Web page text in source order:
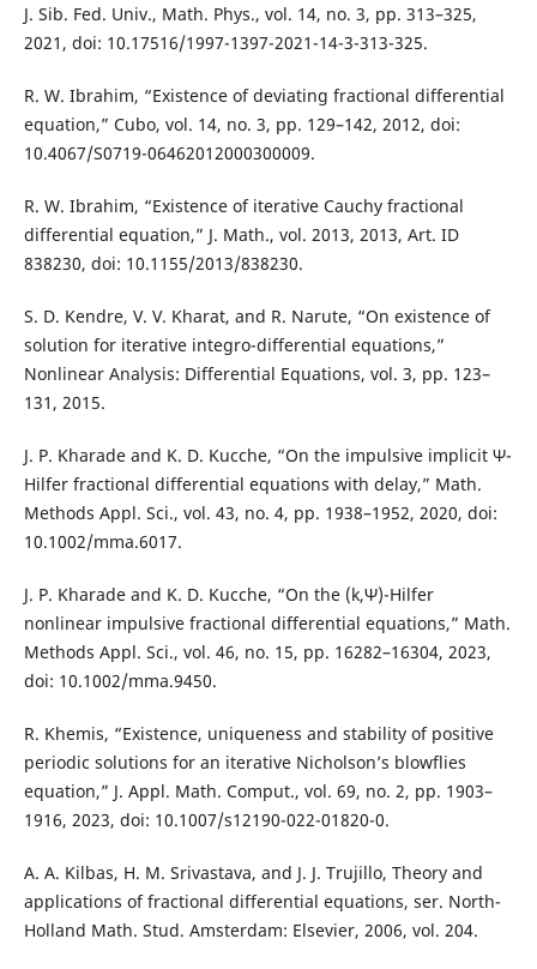
J. Sib. Fed. Univ., Math. Phys., vol. 14, no. 3, pp. 313–325,
2021, doi: 10.17516/1997-1397-2021-14-3-313-325.
R. W. Ibrahim, “Existence of deviating fractional differential
equation,” Cubo, vol. 14, no. 3, pp. 129–142, 2012, doi:
10.4067/S0719-06462012000300009.
R. W. Ibrahim, “Existence of iterative Cauchy fractional
differential equation,” J. Math., vol. 2013, 2013, Art. ID
838230, doi: 10.1155/2013/838230.
S. D. Kendre, V. V. Kharat, and R. Narute, “On existence of
solution for iterative integro-differential equations,”
Nonlinear Analysis: Differential Equations, vol. 3, pp. 123–
131, 2015.
J. P. Kharade and K. D. Kucche, “On the impulsive implicit Ψ-
Hilfer fractional differential equations with delay,” Math.
Methods Appl. Sci., vol. 43, no. 4, pp. 1938–1952, 2020, doi:
10.1002/mma.6017.
J. P. Kharade and K. D. Kucche, “On the (k,Ψ)-Hilfer
nonlinear impulsive fractional differential equations,” Math.
Methods Appl. Sci., vol. 46, no. 15, pp. 16282–16304, 2023,
doi: 10.1002/mma.9450.
R. Khemis, “Existence, uniqueness and stability of positive
periodic solutions for an iterative Nicholson’s blowflies
equation,” J. Appl. Math. Comput., vol. 69, no. 2, pp. 1903–
1916, 2023, doi: 10.1007/s12190-022-01820-0.
A. A. Kilbas, H. M. Srivastava, and J. J. Trujillo, Theory and
applications of fractional differential equations, ser. North-
Holland Math. Stud. Amsterdam: Elsevier, 2006, vol. 204.